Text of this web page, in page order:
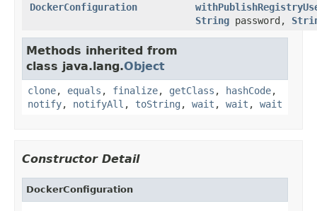
DockerConfiguration
String password,
Methods inherited from
class java.lang.Object
clone, equals , finalize, getClass , hashCode,
notify, notifyAll , toString , wait , wait , wait
Constructor Detail
DockerConfiguration